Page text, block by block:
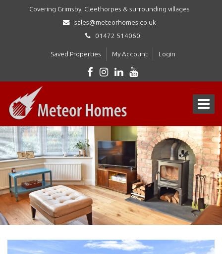
Covering Grimsby, Cleethorpes & surrounding villages
sales@meteorhomes.co.uk
01472 514060
Saved Properties My Account Login
Toggle
Homes
Ltd
-